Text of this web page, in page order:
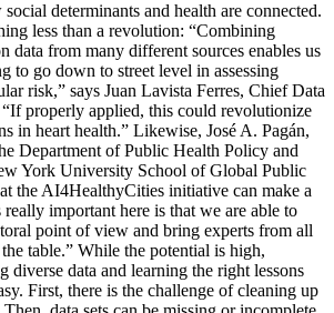
determinants and health are connected.
less than a revolution: “Combining
data from many different sources enables us
to go down to street level in assessing
risk,” says Juan Lavista Ferres, Chief Data
properly applied, this could revolutionize
in heart health.” Likewise, José A. Pagán,
Department of Public Health Policy and
York University School of Global Public
the AI4HealthyCities initiative can make a
important here is that we are able to
point of view and bring experts from all
table.” While the potential is high,
diverse data and learning the right lessons
First, there is the challenge of cleaning up